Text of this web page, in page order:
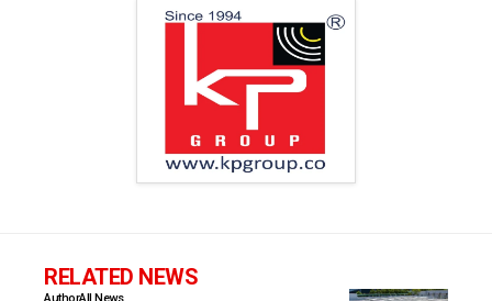
RELATED NEWS